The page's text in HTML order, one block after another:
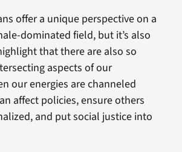
offer a unique perspective on a
dominated field, but it’s also
that there are also so
aspects of our
our energies are channeled
affect policies, ensure others
and put social justice into